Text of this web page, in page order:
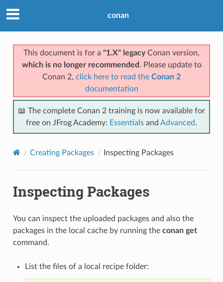
conan
This document is for a "1.X" legacyConan version,
which is no longer recommended . Please update to
Conan 2, click here to read the Conan 2
documentation
📖 The complete Conan 2 training is now available for
free on JFrog Academy: Essentials and Advanced.
Creating Packages Inspecting Packages
Inspecting Packages
You can inspect the uploaded packages and also the
packages in the local cache by running the conan get
command.
List the files of a local recipe folder: